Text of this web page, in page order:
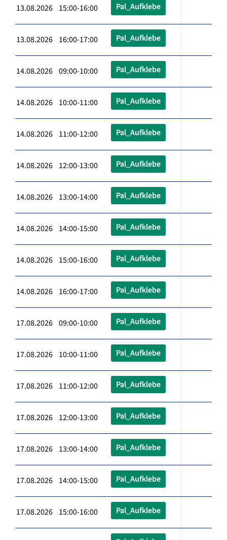
13.08.2026 15:00-16:00 Pal_Aufklebe
13.08.2026 16:00-17:00 Pal_Aufklebe
14.08.2026 09:00-10:00 Pal_Aufklebe
14.08.2026 10:00-11:00 Pal_Aufklebe
14.08.2026 11:00-12:00 Pal_Aufklebe
14.08.2026 12:00-13:00 Pal_Aufklebe
14.08.2026 13:00-14:00 Pal_Aufklebe
14.08.2026 14:00-15:00 Pal_Aufklebe
14.08.2026 15:00-16:00 Pal_Aufklebe
14.08.2026 16:00-17:00 Pal_Aufklebe
17.08.2026 09:00-10:00 Pal_Aufklebe
17.08.2026 10:00-11:00 Pal_Aufklebe
17.08.2026 11:00-12:00 Pal_Aufklebe
17.08.2026 12:00-13:00 Pal_Aufklebe
17.08.2026 13:00-14:00 Pal_Aufklebe
17.08.2026 14:00-15:00 Pal_Aufklebe
17.08.2026 15:00-16:00 Pal_Aufklebe